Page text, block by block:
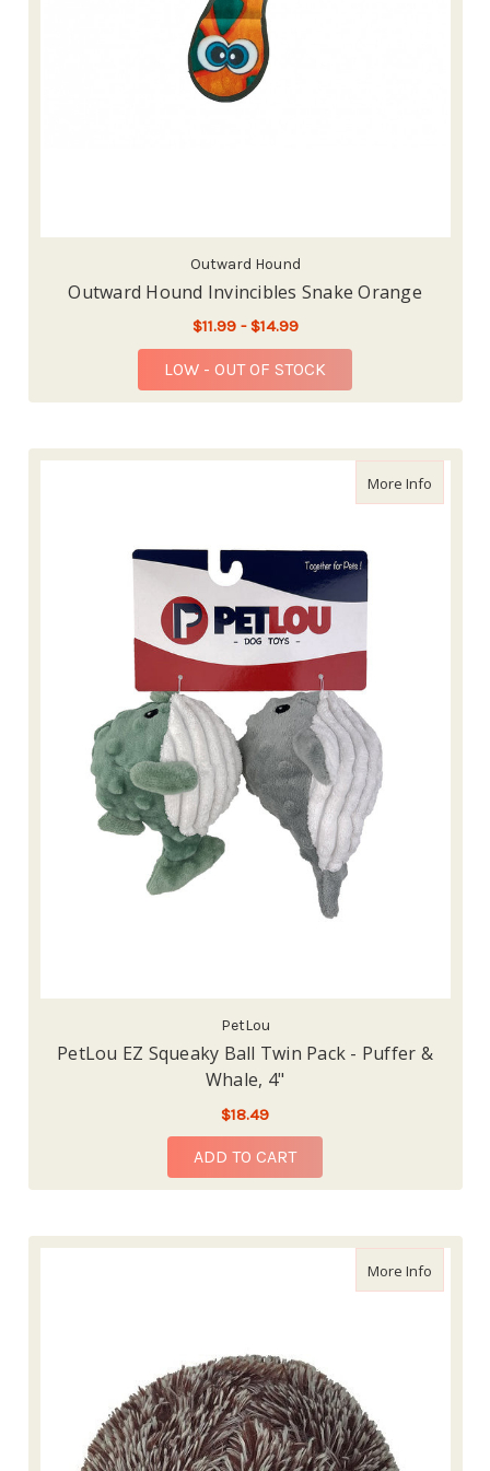
Outward Hound
Outward Hound Invincibles Snake Orange
$11.99 - $14.99
LOW - OUT OF STOCK
More Infoabout
PetLou
PetLou EZ Squeaky Ball Twin Pack - Puffer &
Whale, 4"
$18.49
ADD TO CART
More Infoabout